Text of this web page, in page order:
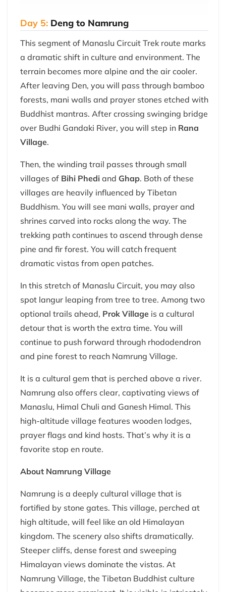
Day 5: Deng to Namrung
This segment of Manaslu Circuit Trek route marks
a dramatic shift in culture and environment. The
terrain becomes more alpine and the air cooler.
After leaving Den, you will pass through bamboo
forests, mani walls and prayer stones etched with
Buddhist mantras. After crossing swinging bridge
over Budhi Gandaki River, you will step in Rana
Village.
Then, the winding trail passes through small
villages of Bihi Phedi and Ghap. Both of these
villages are heavily influenced by Tibetan
Buddhism. You will see mani walls, prayer and
shrines carved into rocks along the way. The
trekking path continues to ascend through dense
pine and fir forest. You will catch frequent
dramatic vistas from open patches.
In this stretch of Manaslu Circuit, you may also
spot langur leaping from tree to tree. Among two
optional trails ahead, Prok Village is a cultural
detour that is worth the extra time. You will
continue to push forward through rhododendron
and pine forest to reach Namrung Village.
It is a cultural gem that is perched above a river.
Namrung also offers clear, captivating views of
Manaslu, Himal Chuli and Ganesh Himal. This
high-altitude village features wooden lodges,
prayer flags and kind hosts. That’s why it is a
favorite stop en route.
About Namrung Village
Namrung is a deeply cultural village that is
fortified by stone gates. This village, perched at
high altitude, will feel like an old Himalayan
kingdom. The scenery also shifts dramatically.
Steeper cliffs, dense forest and sweeping
Himalayan views dominate the vistas. At
Namrung Village, the Tibetan Buddhist culture